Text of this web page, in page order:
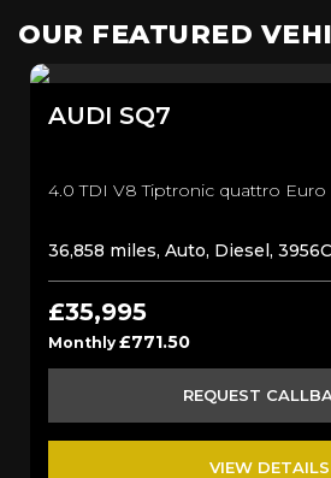
OUR FEATURED
AUDI SQ7
36,858 miles, Auto, Diesel,
£35,995
Monthly £771.50
REQUEST
VIEW DETAILS